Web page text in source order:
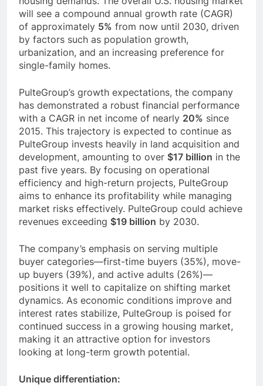
will see a compound annual growth rate (CAGR)
of approximately 5% from now until 2030, driven
by factors such as population growth,
urbanization, and an increasing preference for
single-family homes.
PulteGroup’s growth expectations, the company
has demonstrated a robust financial performance
with a CAGR in net income of nearly 20% since
2015. This trajectory is expected to continue as
PulteGroup invests heavily in land acquisition and
development, amounting to over $17 billion in the
past five years. By focusing on operational
efficiency and high-return projects, PulteGroup
aims to enhance its profitability while managing
market risks effectively. PulteGroup could achieve
revenues exceeding $19 billion by 2030.
The company’s emphasis on serving multiple
buyer categories—first-time buyers (35%), move-
up buyers (39%), and active adults (26%)—
positions it well to capitalize on shifting market
dynamics. As economic conditions improve and
interest rates stabilize, PulteGroup is poised for
continued success in a growing housing market,
making it an attractive option for investors
looking at long-term growth potential.
Unique differentiation: